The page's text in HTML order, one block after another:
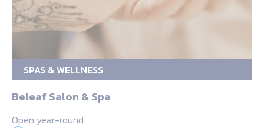
SPAS & WELLNESS
Beleaf Salon & Spa
Open year-round